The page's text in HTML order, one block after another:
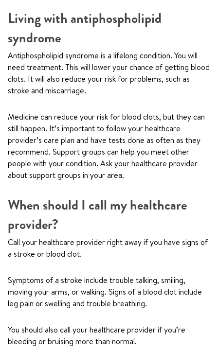
Living with antiphospholipid
syndrome
Antiphospholipid syndrome is a lifelong condition. You will
need treatment. This will lower your chance of getting blood
clots. It will also reduce your risk for problems, such as
stroke and miscarriage.
Medicine can reduce your risk for blood clots, but they can
still happen. It’s important to follow your healthcare
provider’s care plan and have tests done as often as they
recommend. Support groups can help you meet other
people with your condition. Ask your healthcare provider
about support groups in your area.
When should I call my healthcare
provider?
Call your healthcare provider right away if you have signs of
a stroke or blood clot.
Symptoms of a stroke include trouble talking, smiling,
moving your arms, or walking. Signs of a blood clot include
leg pain or swelling and trouble breathing.
You should also call your healthcare provider if you’re
bleeding or bruising more than normal.